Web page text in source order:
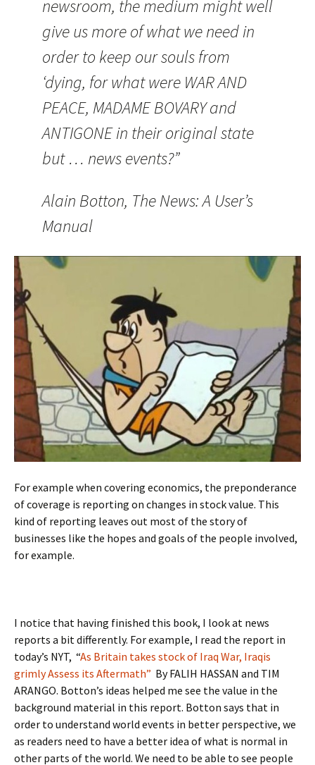
newsroom, the medium might well
give us more of what we need in
order to keep our souls from
‘dying, for what were WAR AND
PEACE, MADAME BOVARY and
ANTIGONE in their original state
but … news events?”
Alain Botton, The News: A User’s
Manual
For example when covering economics, the preponderance
of coverage is reporting on changes in stock value. This
kind of reporting leaves out most of the story of
businesses like the hopes and goals of the people involved,
for example.
I notice that having finished this book, I look at news
reports a bit differently. For example, I read the report in
today’s NYT, “As Britain takes stock of Iraq War, Iraqis
grimly Assess its Aftermath” By FALIH HASSAN and TIM
ARANGO. Botton’s ideas helped me see the value in the
background material in this report. Botton says that in
order to understand world events in better perspective, we
as readers need to have a better idea of what is normal in
other parts of the world. We need to be able to see people